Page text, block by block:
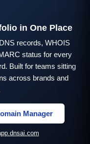
in One Place
records, WHOIS
status for every
Built for teams sitting
across brands and
Manager